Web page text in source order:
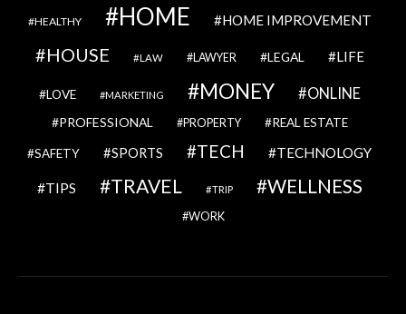
HEALTHY HOME HOME IMPROVEMENT
HOUSE LAW LAWYER LEGAL LIFE
LOVE MARKETING MONEY ONLINE
PROFESSIONAL PROPERTY REAL ESTATE
SAFETY SPORTS TECH TECHNOLOGY
TIPS TRAVEL TRIP WELLNESS
WORK